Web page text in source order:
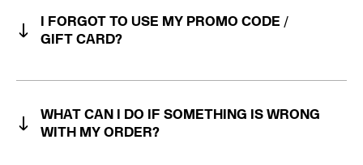
I FORGOT TO USE MY PROMO CODE /
GIFT CARD?
WHAT CAN I DO IF SOMETHING IS WRONG
WITH MY ORDER?